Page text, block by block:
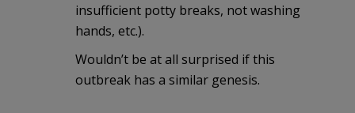
insufficient potty breaks, not washing
hands, etc.).
Wouldn’t be at all surprised if this
outbreak has a similar genesis.